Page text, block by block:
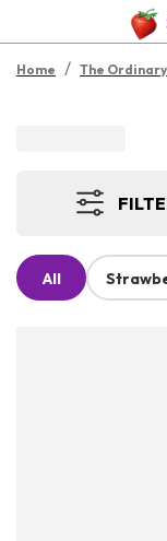
Home / The Ordinary
All